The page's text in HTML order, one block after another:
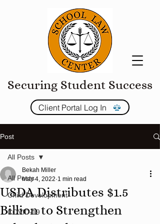
Securing Student Success
Client Portal Log In
Post
All Posts
Child Development
COVID-19
All Posts
USDA Distributes $1.5
Billion to Strengthen
Bekah Miller
May 4, 2022 1 min read